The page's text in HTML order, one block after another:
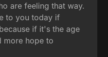
are feeling that way.
to you today if
if it's the age
more hope to